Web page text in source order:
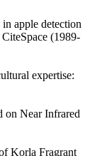
apple detection
(1989-
expertise:
on Near Infrared
Korla Fragrant